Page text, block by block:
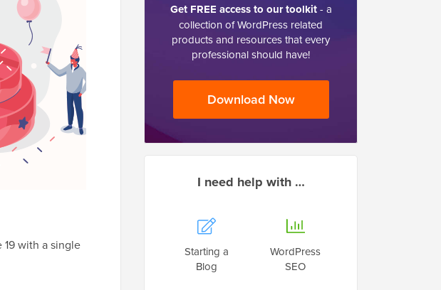
19 with a single
Get FREE access to our toolkit- a
collection of WordPress related
products and resources that every
professional should have!
Download Now
I need help with …
Starting a
Blog
WordPress
SEO